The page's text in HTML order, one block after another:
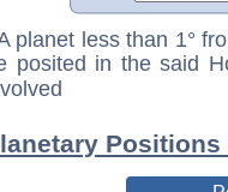
planet less than 1°
posited in the said